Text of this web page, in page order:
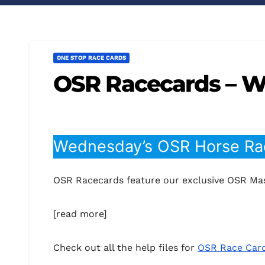
ONE STOP RACE CARDS
OSR Racecards –
Wednesday’s OSR Horse
OSR Racecards feature our exclusive OSR
[read more]
Check out all the help files for OSR Race